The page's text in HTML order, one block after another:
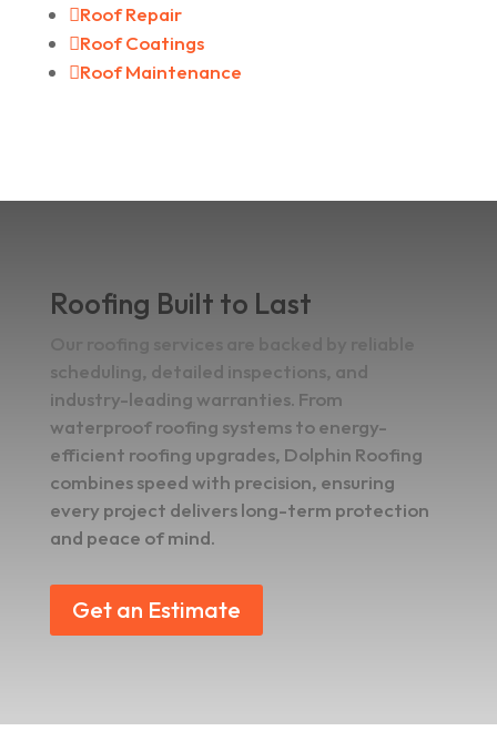
Roof Repair
Roof Coatings
Roof Maintenance
Roofing Built to Last
scheduling, detailed inspections, and
industry-leading warranties. From
waterproof roofing systems to energy-
efficient roofing upgrades, Dolphin Roofing
combines speed with precision, ensuring
every project delivers long-term protection
and peace of mind.
Get an Estimate